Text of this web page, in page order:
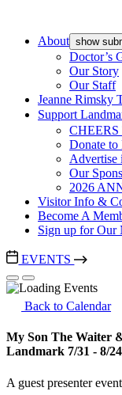
About show
Doctor’s
Our Story
Our Staff
Jeanne Rimsky
Support
Donate to
Advertise
Our
2026
Visitor Info &
Become A
Sign up for Our
EVENTS
Back to Calendar
My Son The Waiter
Landmark 7/31 - 8/24
A guest presenter